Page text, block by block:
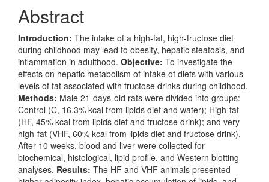
Abstract
Introduction: The intake of a high-fat, high-fructose diet
during childhood may lead to obesity, hepatic steatosis, and
inflammation in adulthood. Objective: To investigate the
effects on hepatic metabolism of intake of diets with various
levels of fat associated with fructose drinks during childhood.
Methods: Male 21-days-old rats were divided into groups:
Control (C, 16.3% kcal from lipids diet and water); High-fat
(HF, 45% kcal from lipids diet and fructose drink); and very
high-fat (VHF, 60% kcal from lipids diet and fructose drink).
After 10 weeks, blood and liver were collected for
biochemical, histological, lipid profile, and Western blotting
analyses. Results: The HF and VHF animals presented